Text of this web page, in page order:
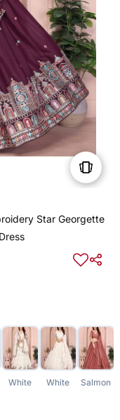
Star Georgette
White White Salmon